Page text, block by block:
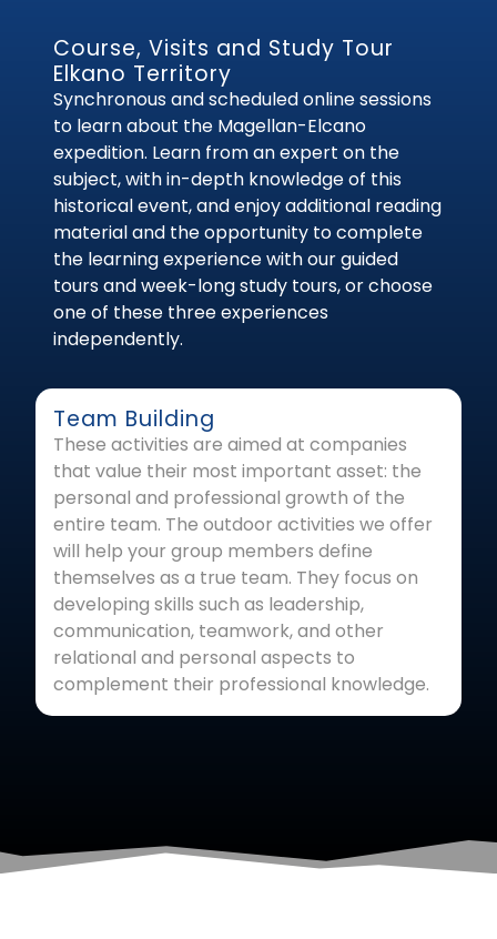
Course, Visits and Study Tour
Elkano Territory
Synchronous and scheduled online sessions
to learn about the Magellan-Elcano
expedition. Learn from an expert on the
subject, with in-depth knowledge of this
historical event, and enjoy additional reading
material and the opportunity to complete
the learning experience with our guided
tours and week-long study tours, or choose
one of these three experiences
independently.
Team Building
These activities are aimed at companies
that value their most important asset: the
personal and professional growth of the
entire team. The outdoor activities we offer
will help your group members define
themselves as a true team. They focus on
developing skills such as leadership,
communication, teamwork, and other
relational and personal aspects to
complement their professional knowledge.